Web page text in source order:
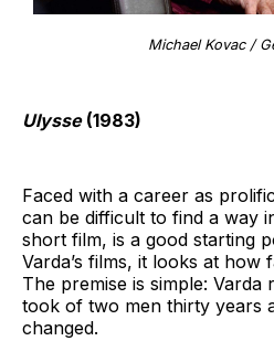
Michael Kovac /
Ulysse(1983)
Faced with a career as
can be difficult to find a way
short film, is a good starting
Varda’s films, it looks at how
The premise is simple:
took of two men thirty years
changed.